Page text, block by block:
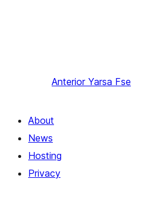
Anterior Yarsa Fse
About
News
Hosting
Privacy